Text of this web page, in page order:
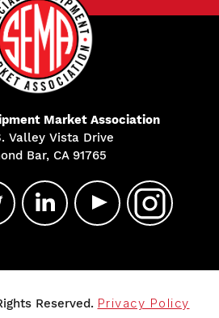
Market Association
Valley Vista Drive
Bar, CA 91765
Reserved. Privacy Policy